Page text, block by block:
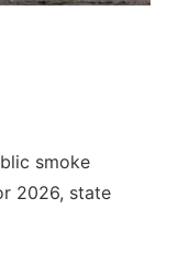
smoke
2026, state